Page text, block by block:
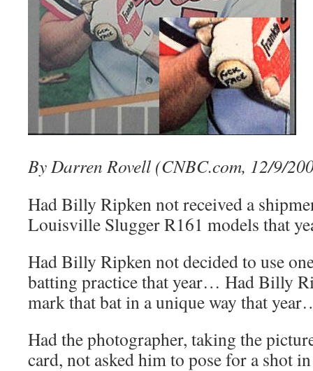
By Darren Rovell (CNBC.com, 12/9/
Had Billy Ripken not received a
Louisville Slugger R161 models that
Had Billy Ripken not decided to use
batting practice that year… Had Billy
mark that bat in a unique way that
Had the photographer, taking the
card, not asked him to pose for a shot